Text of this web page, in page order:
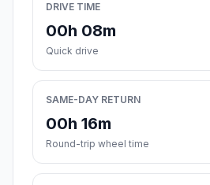
DRIVE TIME
00h 08m
Quick drive
SAME-DAY RETURN
00h 16m
Round-trip wheel time